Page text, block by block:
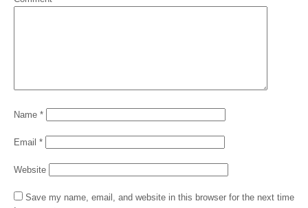
Name *
Email *
Website
Save my name, email, and website in this browser for the next time